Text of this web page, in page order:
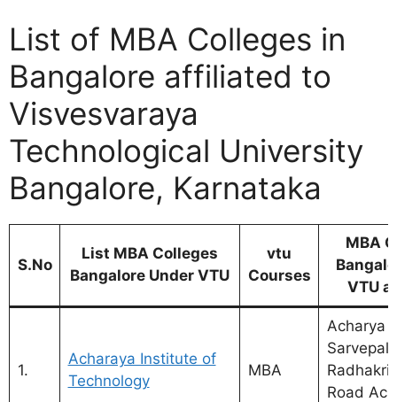
List of MBA Colleges in
Bangalore affiliated to
Visvesvaraya
Technological University
Bangalore, Karnataka
S.No
List MBA Colleges
Bangalore Under VTU
vtu
Courses
MBA
VTU
1.
Acharaya Institute of
Technology
MBA
Acharya
Sarvepalli
Road